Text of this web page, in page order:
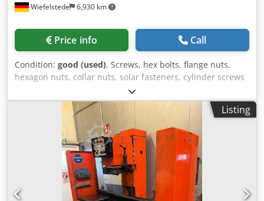
Wiefelstede 6,930 km
Price info Call
Condition: good (used), Screws, hex bolts, flange nuts,
hexagon nuts, collar nuts, solar fasteners, cylinder screws
-Hex bolts/cylinder bolts: M10 stainless steel 330 kg -
Hexagonal screws: DIN 933 M10 x 100 300 pcs / M10 x 20
4400 pcs -Cylinder head screws: DIN 912 M8 x 35 6600 pcs
/ M8 x 30 4200 pcs Dcedpoq Nqxdofx Aixok -Material:
Stainless steel A2 -Price/Sale: complete -Transport
dimensions: 1200/800/H200 mm -Total weight: 330 kg
Listing